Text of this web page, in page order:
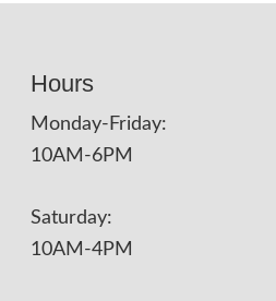
Hours
Monday-Friday:
10AM-6PM
Saturday:
10AM-4PM